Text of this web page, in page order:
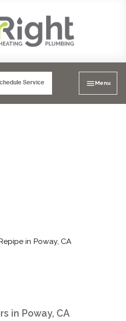
Service Menu
in Poway, CA
in Poway, CA